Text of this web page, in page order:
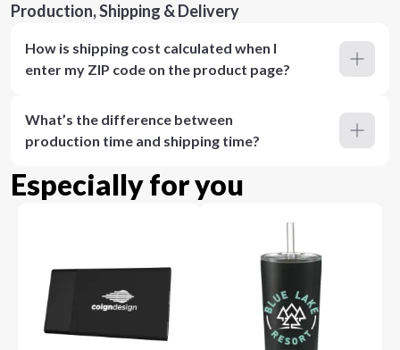
Production, Shipping & Delivery
How is shipping cost calculated when I
enter my ZIP code on the product page?
What’s the difference between
production time and shipping time?
Especially for you